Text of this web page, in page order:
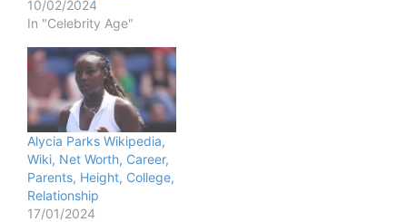
10/02/2024
In "Celebrity Age"
Alycia Parks Wikipedia,
Wiki, Net Worth, Career,
Parents, Height, College,
Relationship
17/01/2024